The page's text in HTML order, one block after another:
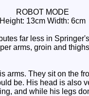
ROBOT MODE
Height: 13cm Width: 6cm
far less in
arms, groin and
They sit on the
be. His head is also
and while his legs